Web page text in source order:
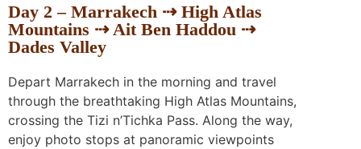
Day 2 – Marrakech ⇢ High Atlas
Mountains ⇢ Ait Ben Haddou ⇢
Dades Valley
Depart Marrakech in the morning and travel
through the breathtaking High Atlas Mountains,
crossing the Tizi n’Tichka Pass. Along the way,
enjoy photo stops at panoramic viewpoints